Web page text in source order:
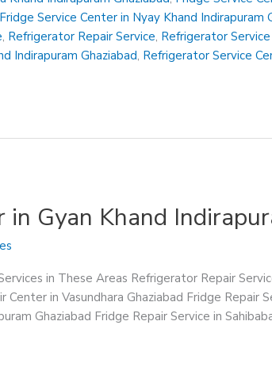
Fridge Service Center in Nyay Khand Indirapuram
, Refrigerator Repair Service, Refrigerator
Indirapuram Ghaziabad, Refrigerator Service
in Gyan Khand
in These Areas Refrigerator Repair
Center in Vasundhara Ghaziabad Fridge Repair
Ghaziabad Fridge Repair Service in